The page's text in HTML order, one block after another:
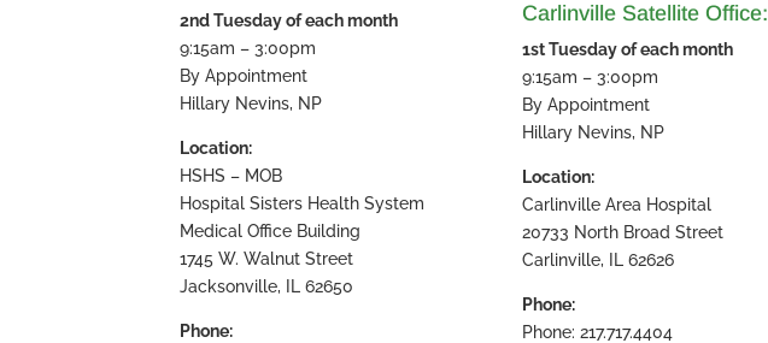
2nd Tuesday of each month
9:15am – 3:00pm
By Appointment
Hillary Nevins, NP
Location:
HSHS – MOB
Hospital Sisters Health System
Medical Office Building
1745 W. Walnut Street
Jacksonville, IL 62650
Phone:
Carlinville Satellite Office:
1st Tuesday of each month
9:15am – 3:00pm
By Appointment
Hillary Nevins, NP
Location:
Carlinville Area Hospital
20733 North Broad Street
Carlinville, IL 62626
Phone:
Phone: 217.717.4404